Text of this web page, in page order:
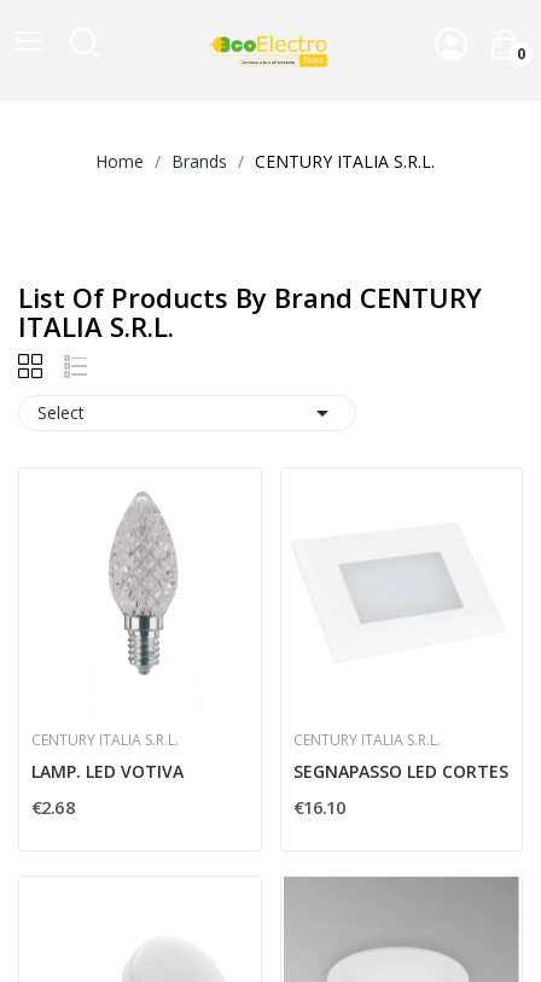
0
Home Brands CENTURY ITALIA S.R.L.
List Of Products By Brand CENTURY
ITALIA S.R.L.
Select 
CENTURY ITALIA S.R.L.
LAMP. LED VOTIVA
€2.68
CENTURY ITALIA S.R.L.
SEGNAPASSO LED CORTES
€16.10